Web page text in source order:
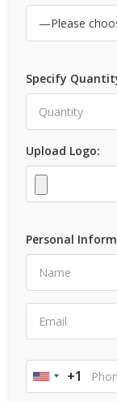
Specify
Upload Logo:
Personal
United
+1